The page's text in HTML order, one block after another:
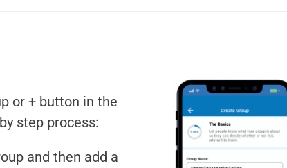
or + button in the
step process:
and then add a